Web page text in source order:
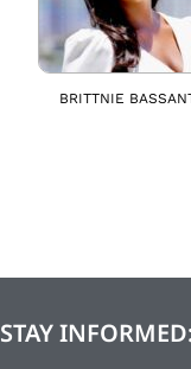
BRITTNIE
STAY